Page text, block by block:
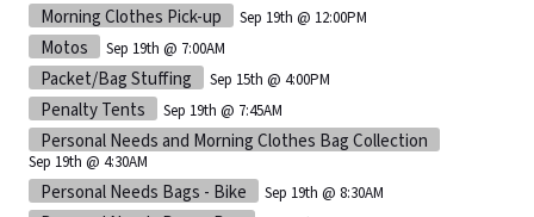
Morning Clothes Pick-up Sep 19th @ 12:00PM
Motos Sep 19th @ 7:00AM
Packet/Bag Stuffing Sep 15th @ 4:00PM
Penalty Tents Sep 19th @ 7:45AM
Personal Needs and Morning Clothes Bag Collection
Sep 19th @ 4:30AM
Personal Needs Bags - Bike Sep 19th @ 8:30AM